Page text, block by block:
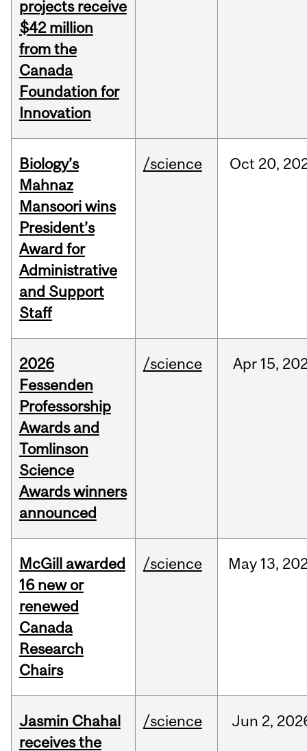
projects receive
$42 million
from the
Canada
Foundation for
Innovation
Biology’s
Mahnaz
Mansoori wins
President’s
Award for
Administrative
and Support
Staff
/science Oct 20,
2026
Fessenden
Professorship
Awards and
Tomlinson
Science
Awards winners
announced
/science Apr 15,
McGill awarded
16 new or
renewed
Canada
Research
Chairs
/science May 13,
Jasmin Chahal
receives the
/science Jun 2,